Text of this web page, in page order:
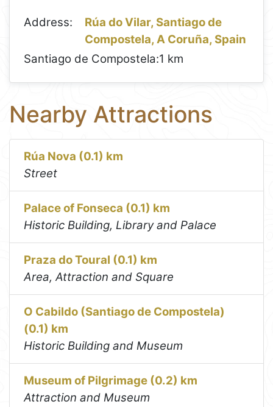
Address:
Rúa do Vilar, Santiago de
Compostela, A Coruña, Spain
Santiago de Compostela:1 km
Nearby Attractions
Rúa Nova (0.1) km
Street
Palace of Fonseca (0.1) km
Historic Building, Library and Palace
Praza do Toural (0.1) km
Area, Attraction and Square
O Cabildo (Santiago de Compostela)
(0.1) km
Historic Building and Museum
Museum of Pilgrimage (0.2) km
Attraction and Museum